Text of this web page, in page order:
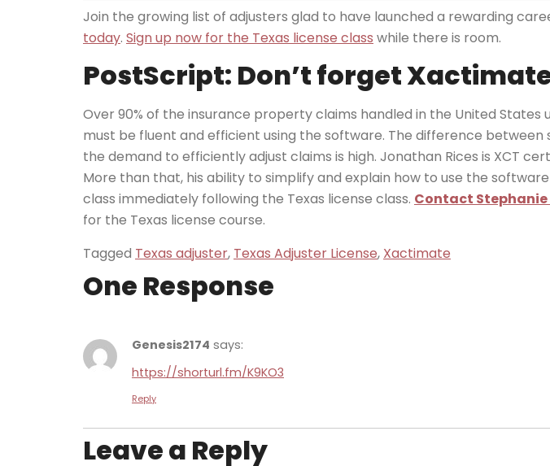
Join the growing list of adjusters glad to have launched a rewarding
today. Sign up now for the Texas license class while there is room.
PostScript: Don’t forget
Over 90% of the insurance property claims handled in the United
must be fluent and efficient using the software. The difference
the demand to efficiently adjust claims is high. Jonathan Rices is XCT
More than that, his ability to simplify and explain how to use the
class immediately following the Texas license class. Contact Stephanie
for the Texas license course.
Tagged Texas adjuster, Texas Adjuster License, Xactimate
One Response
Genesis2174 says:
https://shorturl.fm/K9KO3
Reply
Leave a Reply